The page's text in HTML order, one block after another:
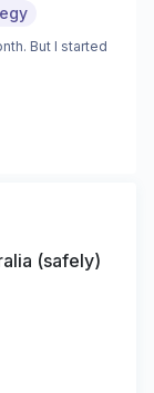
But I started
(safely)